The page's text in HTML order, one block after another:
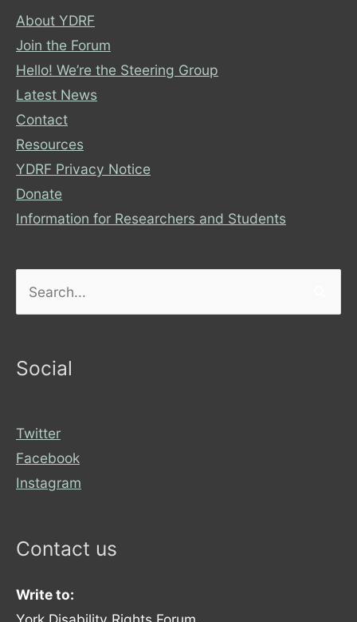
About YDRF
Join the Forum
Hello! We’re the Steering Group
Latest News
Contact
Resources
YDRF Privacy Notice
Donate
Information for Researchers and Students
Social
Twitter
Facebook
Instagram
Contact us
Write to: